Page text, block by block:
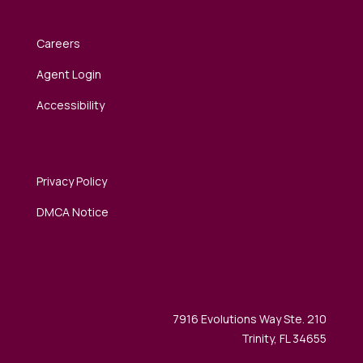
Careers
Agent Login
Accessibility
Privacy Policy
DMCA Notice
7916 Evolutions Way Ste. 210
Trinity, FL 34655